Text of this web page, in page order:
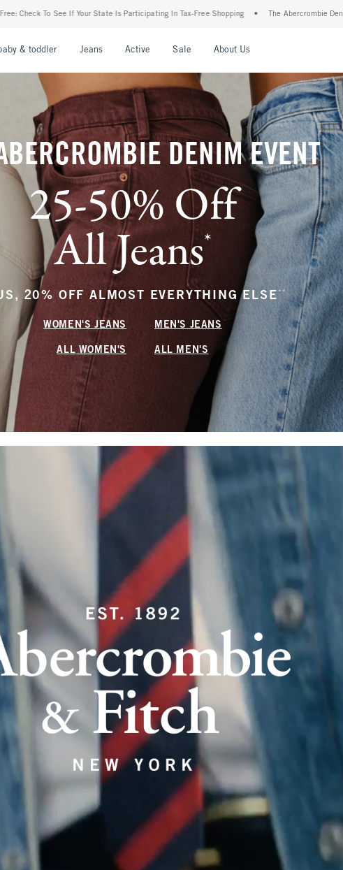
Is Participating In Tax-Free Shopping • The Abercrombie Denim Event: 25-50% Off All Jeans*
& toddler Jeans Active Sale About Us
ABERCROMBIE DENIM EVENT
25-50% Off
All Jeans*
20% OFF ALMOST EVERYTHING ELSE ** (footnote)
WOMEN'S JEANS MEN'S JEANS
ALL WOMEN'S ALL MEN'S